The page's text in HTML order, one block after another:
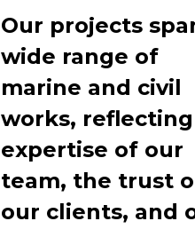
Our projects
wide range of
marine and civil
works,
expertise of our
team, the trust
our clients, and